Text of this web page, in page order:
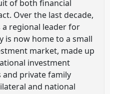
of both financial
Over the last decade,
a regional leader for
is now home to a small
market, made up
investment
private family
and national